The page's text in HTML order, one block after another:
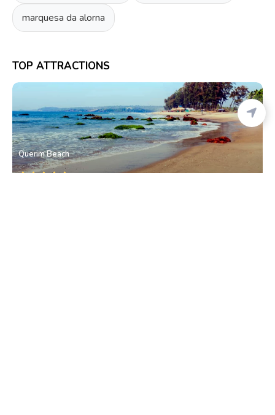
marquesa da alorna
TOP ATTRACTIONS
Querim Beach